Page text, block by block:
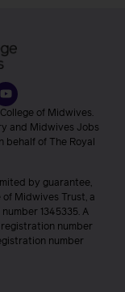
of Midwives.
and Midwives Jobs
of The Royal
by guarantee,
of Midwives Trust, a
1345335. A
number
number